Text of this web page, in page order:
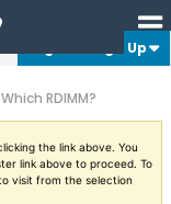
Login or Sign Up
RDIMM?
the link above. You
link above to proceed. To
visit from the selection